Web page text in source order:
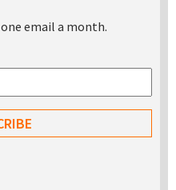
email a month.